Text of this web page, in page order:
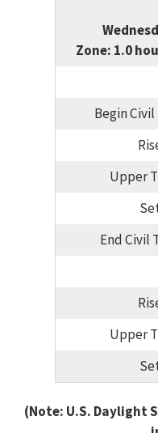
Zone: 1.0
Begin
Upper
End Civil
Upper
(Note: U.S. Daylight